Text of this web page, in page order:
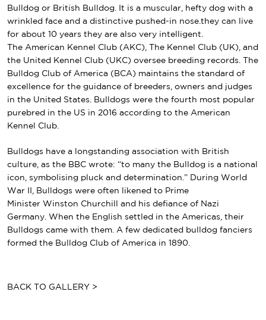
Bulldog or British Bulldog. It is a muscular, hefty dog with a
wrinkled face and a distinctive pushed-in nose.they can live
for about 10 years they are also very intelligent.
The American Kennel Club (AKC), The Kennel Club (UK), and
the United Kennel Club (UKC) oversee breeding records.
The
Bulldog Club of America (BCA) maintains the standard of
excellence for the guidance of breeders, owners and judges
in the United States. Bulldogs were the fourth most popular
purebred in the US in 2016 according to the American
Kennel Club.
Bulldogs have a longstanding association with British
culture , as the BBC wrote: “to many the Bulldog is a national
icon, symbolising pluck and determination.”
During World
War II, Bulldogs were often likened to Prime
Minister Winston Churchill
and his defiance of Nazi
Germany. When the English settled in the Americas, their
Bulldogs came with them. A few dedicated bulldog fanciers
formed the Bulldog Club of America in 1890.
BACK TO GALLERY >